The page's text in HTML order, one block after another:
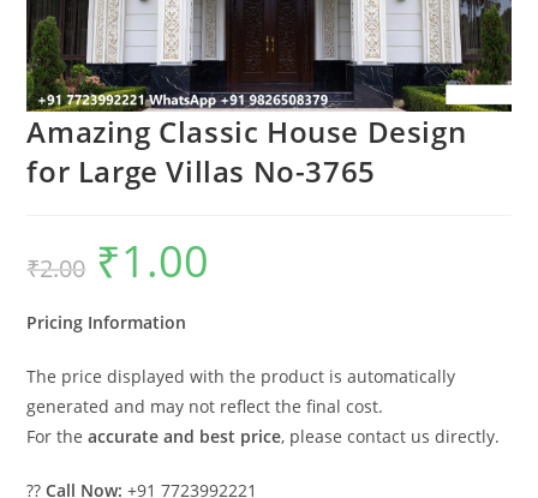
Amazing Classic House Design
for Large Villas No-3765
₹2.00
Original
price
was:
₹1.00
Pricing Information
The price displayed with the product is automatically
generated and may not reflect the final cost.
For theaccurate and best price, please contact us directly.
??Call Now: +91 7723992221